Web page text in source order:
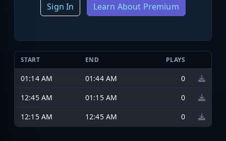
Sign In Learn About Premium
START END PLAYS
01:14 AM 01:44 AM
0
12:45 AM
01:15 AM
0
12:15 AM
12:45 AM 0